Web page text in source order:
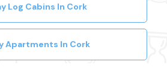
Log Cabins In Cork
Apartments In Cork